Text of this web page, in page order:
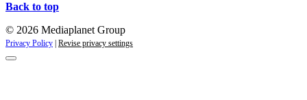
Back to top
© 2026 Mediaplanet Group
Privacy Policy Revise privacy settings